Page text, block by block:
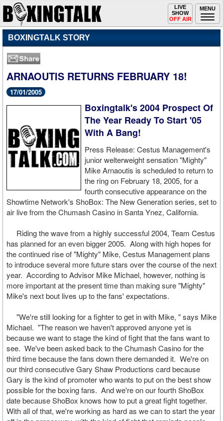
MENU
Toggle
navigation
LIVE
SHOW
OFF AIR
BOXINGTALK STORY
ARNAOUTIS RETURNS FEBRUARY 18!
17/01/2005
Boxingtalk's 2004 Prospect Of
The Year Ready To Start '05
With A Bang!
Press Release: Cestus Management's
junior welterweight sensation "Mighty"
Mike Arnaoutis is scheduled to return to
the ring on February 18, 2005, for a
fourth consecutive appearance on the
Showtime Network's ShoBox: The New Generation series, set to
air live from the Chumash Casino in Santa Ynez, California.
Riding the wave from a highly successful 2004, Team Cestus
has planned for an even bigger 2005. Along with high hopes for
the continued rise of "Mighty" Mike, Cestus Management plans
to introduce several more future stars over the course of the next
year. According to Advisor Mike Michael, however, nothing is
more important at the present time than making sure "Mighty"
Mike's next bout lives up to the fans' expectations.
"We're still looking for a fighter to get in with Mike, " says Mike
Michael. "The reason we haven't approved anyone yet is
because we want to stage the kind of fight that the fans want to
see. We've been asked back to the Chumash Casino for the
third time because the fans down there demanded it. We're on
our third consecutive Gary Shaw Productions card because
Gary is the kind of promoter who wants to put on the best show
possible for the boxing fans. And we're on our fourth ShoBox
date because ShoBox knows how to put a great fight together.
With all of that, we're working as hard as we can to start the year